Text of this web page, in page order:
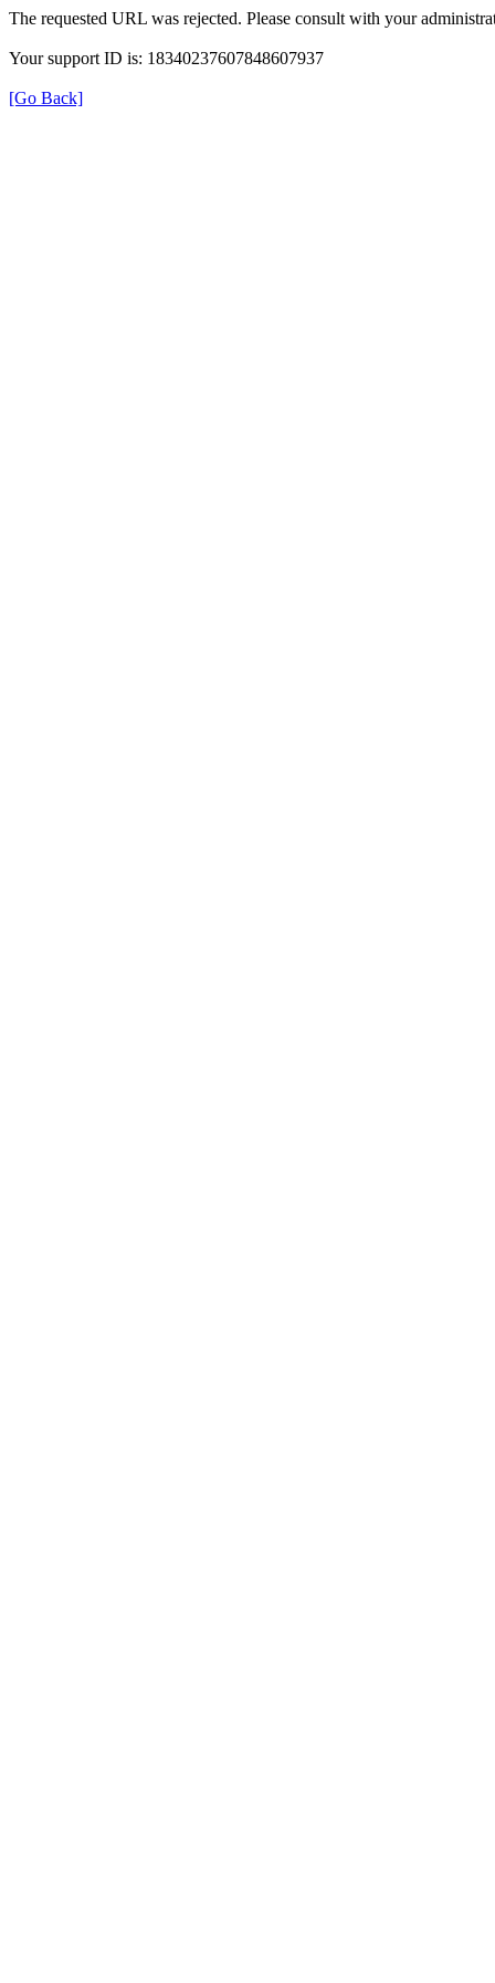
The requested URL was rejected. Please consult with your
Your support ID is: 18340237607848607937
[Go Back]